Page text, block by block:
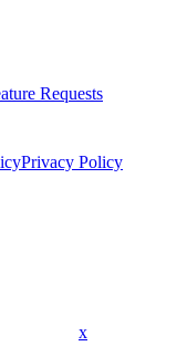
Requests
Privacy Policy
x